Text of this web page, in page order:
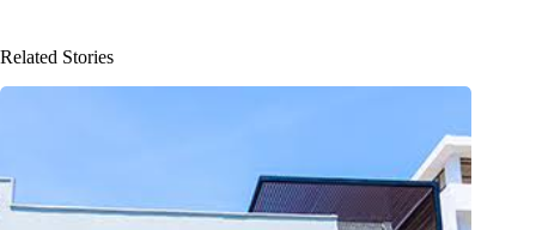
Related Stories